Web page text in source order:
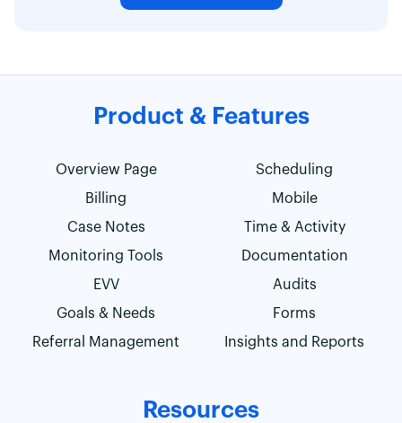
Product & Features
Overview Page
Scheduling
Billing
Mobile
Case Notes
Time & Activity
Monitoring Tools
Documentation
EVV
Audits
Goals & Needs
Forms
Referral Management
Insights and Reports
Resources